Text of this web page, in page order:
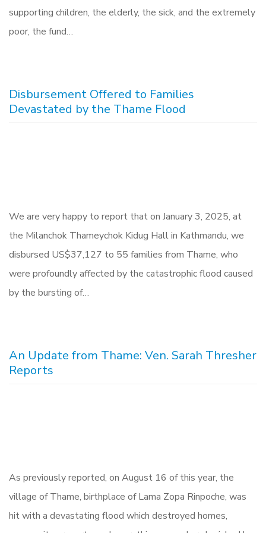
supporting children, the elderly, the sick, and the extremely
poor, the fund…
Disbursement Offered to Families
Devastated by the Thame Flood
We are very happy to report that on January 3, 2025, at
the Milanchok Thameychok Kidug Hall in Kathmandu, we
disbursed US$37,127 to 55 families from Thame, who
were profoundly affected by the catastrophic flood caused
by the bursting of…
An Update from Thame: Ven. Sarah Thresher
Reports
As previously reported, on August 16 of this year, the
village of Thame, birthplace of Lama Zopa Rinpoche, was
hit with a devastating flood which destroyed homes,